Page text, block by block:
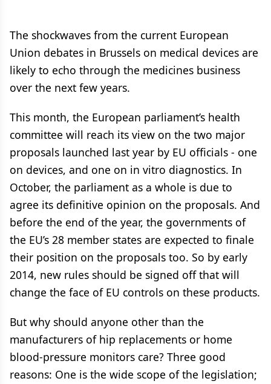
The shockwaves from the current European
Union debates in Brussels on medical devices are
likely to echo through the medicines business
over the next few years.
This month, the European parliament’s health
committee will reach its view on the two major
proposals launched last year by EU officials - one
on devices, and one on in vitro diagnostics. In
October, the parliament as a whole is due to
agree its definitive opinion on the proposals. And
before the end of the year, the governments of
the EU’s 28 member states are expected to finale
their position on the proposals too. So by early
2014, new rules should be signed off that will
change the face of EU controls on these products.
But why should anyone other than the
manufacturers of hip replacements or home
blood-pressure monitors care? Three good
reasons: One is the wide scope of the legislation;